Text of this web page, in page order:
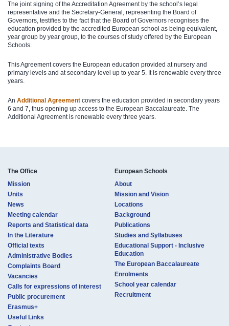
The joint signing of the Accreditation Agreement by the school’s legal
representative and the Secretary-General, representing the Board of
Governors, testifies to the fact that the Board of Governors recognises the
education provided by the accredited European school as being equivalent,
year group by year group, to the courses of study offered by the European
Schools.
This Agreement covers the European education provided at nursery and
primary levels and at secondary level up to year 5. It is renewable every three
years.
An Additional Agreement covers the education provided in secondary years
6 and 7, thus opening up access to the European Baccalaureate. The
Additional Agreement is renewable every three years.​
The Office
Mission
Units
News
Meeting calendar
Reports and Statistical data
In the Literature
Official texts
Administrative Bodies
Complaints Board
Vacancies
Calls for expressions of interest
Public procurement
Erasmus+
Useful Links
European Schools
About
Mission and Vision
Locations
Background
Publications
Studies and Syllabuses
Educational Support - Inclusive
Education
The European Baccalaureate
Enrolments
School year calendar
Recruitment